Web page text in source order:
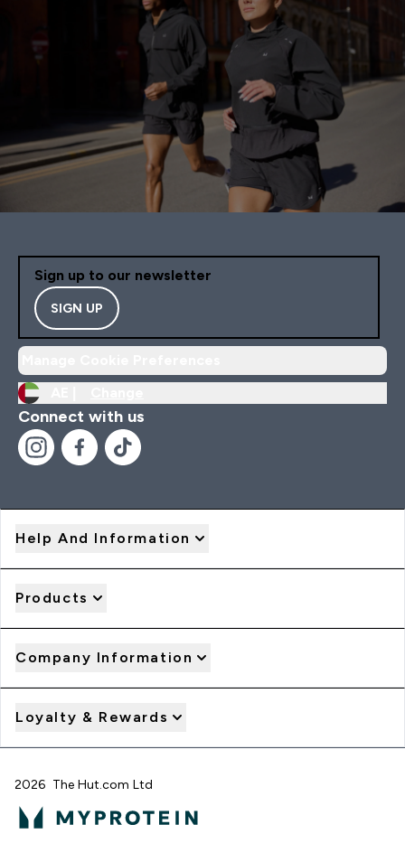
Sign up to our newsletter
SIGN UP
Connect with us
Help And Information
Products
Company Information
Loyalty & Rewards
2026 The Hut.com Ltd